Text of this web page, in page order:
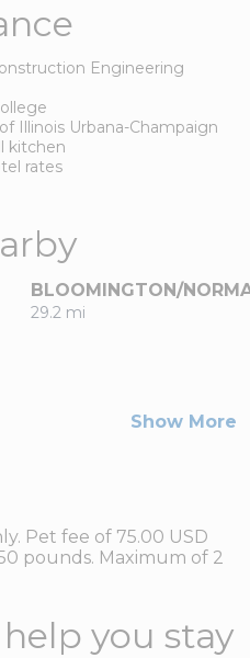
Engineering
Illinois Urbana-Champaign
kitchen
rates
BLOOMINGTON/
29.2 mi
Show More
Pet fee of 75.00 USD
pounds. Maximum of 2
you stay